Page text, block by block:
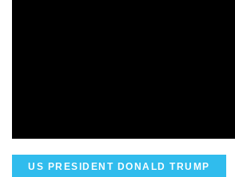
US PRESIDENT DONALD TRUMP